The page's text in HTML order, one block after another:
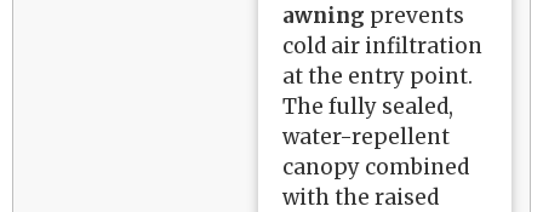
awning prevents
cold air infiltration
at the entry point.
The fully sealed,
water-repellent
canopy combined
with the raised